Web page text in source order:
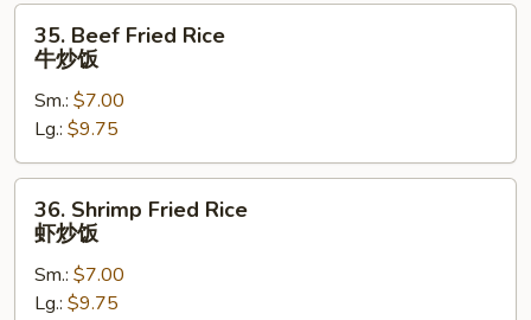
烧
Beef
Fried
Rice
炒
饭
35. Beef Fried Rice
牛炒饭
Sm.: $7.00
Lg.: $9.75
Shrimp
Fried
Rice
36. Shrimp Fried Rice
虾炒饭
Sm.: $7.00
Lg.: $9.75